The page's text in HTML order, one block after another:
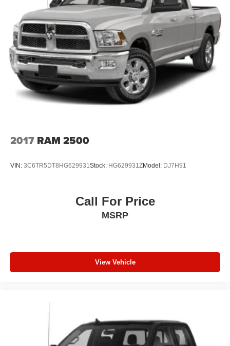
2017 RAM 2500
VIN: 3C6TR5DT8HG629931Stock: HG629931ZModel: DJ7H91
Call For Price
MSRP
View Vehicle